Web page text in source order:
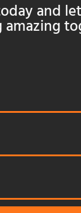
and
amazing